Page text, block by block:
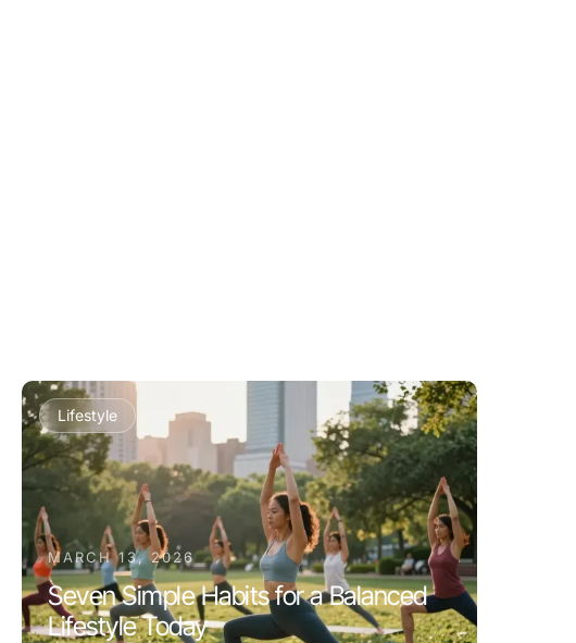
Lifestyle
MARCH 13, 2026
Seven Simple Habits for a Balanced
Lifestyle Today